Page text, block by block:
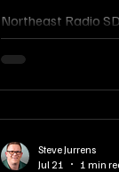
Northeast Radio
Watertown man
night after a
Steve Jurrens
Jul 21
1 min